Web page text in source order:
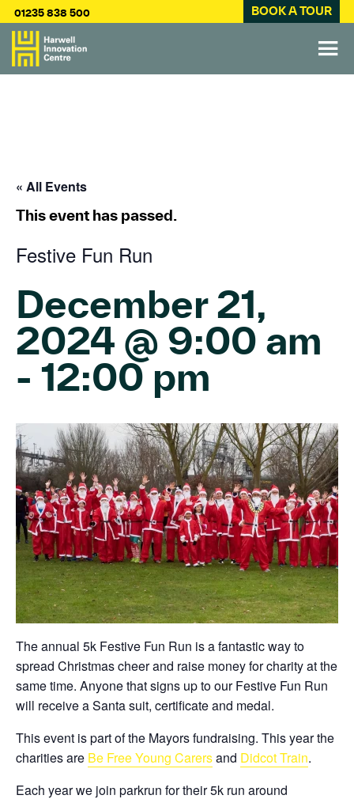
01235 838 500 BOOK A TOUR
« All Events
This event has passed.
Festive Fun Run
December 21,
2024 @ 9:00 am
- 12:00 pm
The annual 5k Festive Fun Run is a fantastic way to
spread Christmas cheer and raise money for charity at the
same time. Anyone that signs up to our Festive Fun Run
will receive a Santa suit, certificate and medal.
This event is part of the Mayors fundraising. This year the
charities are Be Free Young Carersand Didcot Train.
Each year we join parkrun for their 5k run around